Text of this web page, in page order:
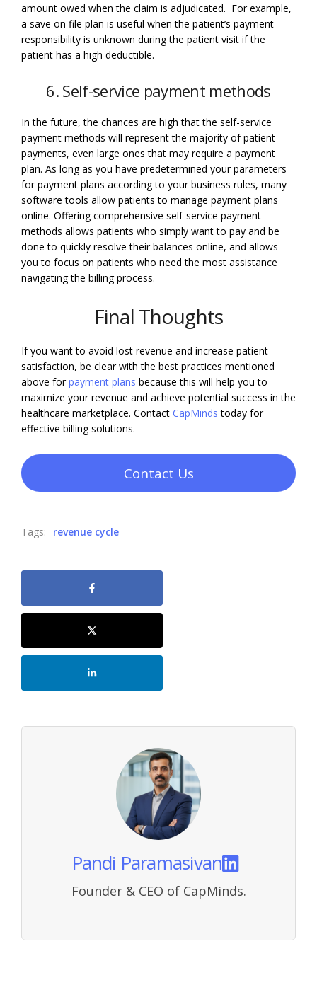
amount owed when the claim is adjudicated. For example,
a save on file plan is useful when the patient’s payment
responsibility is unknown during the patient visit if the
patient has a high deductible.
6. Self-service payment methods
In the future, the chances are high that the self-service
payment methods will represent the majority of patient
payments, even large ones that may require a payment
plan. As long as you have predetermined your parameters
for payment plans according to your business rules, many
software tools allow patients to manage payment plans
online. Offering comprehensive self-service payment
methods allows patients who simply want to pay and be
done to quickly resolve their balances online, and allows
you to focus on patients who need the most assistance
navigating the billing process.
Final Thoughts
If you want to avoid lost revenue and increase patient
satisfaction, be clear with the best practices mentioned
above forpayment plans because this will help you to
maximize your revenue and achieve potential success in the
healthcare marketplace. Contact CapMinds today for
effective billing solutions.
Contact Us
Tags: revenue cycle
Pandi Paramasivan
Founder & CEO of CapMinds.